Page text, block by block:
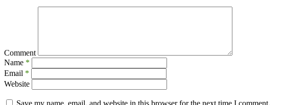
Comment
Name *
Email *
Website
Save my name, email, and website in this browser for the next time I comment.